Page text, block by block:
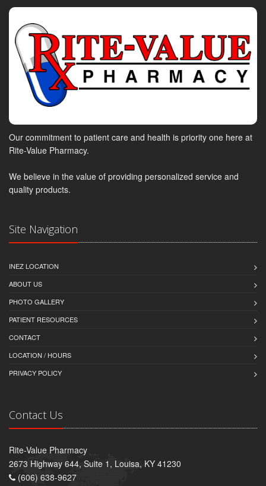
Our commitment to patient care and health is priority one here at
Rite-Value Pharmacy.
We believe in the value of providing personalized service and
quality products.
Site Navigation
INEZ LOCATION
ABOUT US
PHOTO GALLERY
PATIENT RESOURCES
CONTACT
LOCATION / HOURS
PRIVACY POLICY
Contact Us
Rite-Value Pharmacy
2673 Highway 644, Suite 1, Louisa, KY 41230
(606) 638-9627